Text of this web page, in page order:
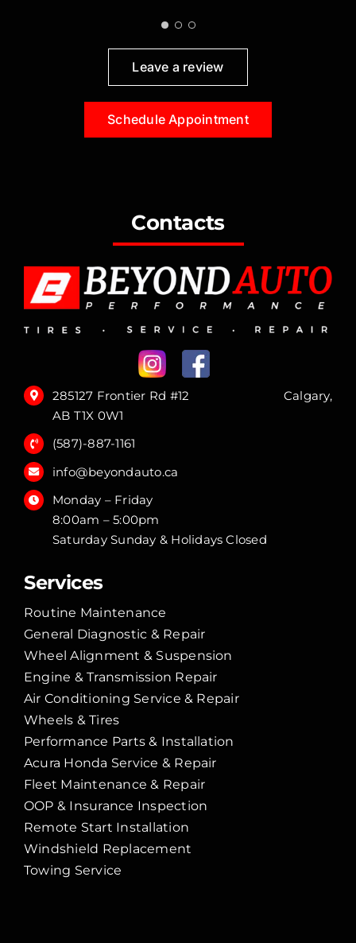
Leave a review
Schedule Appointment
Contacts
285127 Frontier Rd #12 Calgary,
AB T1X 0W1
(587)-887-1161
info@beyondauto.ca
Monday – Friday
8:00am – 5:00pm
Saturday Sunday & Holidays Closed
Services
Routine Maintenance
General Diagnostic & Repair
Wheel Alignment & Suspension
Engine & Transmission Repair
Air Conditioning Service & Repair
Wheels & Tires
Performance Parts & Installation
Acura Honda Service & Repair
Fleet Maintenance & Repair
OOP & Insurance Inspection
Remote Start Installation
Windshield Replacement
Towing Service